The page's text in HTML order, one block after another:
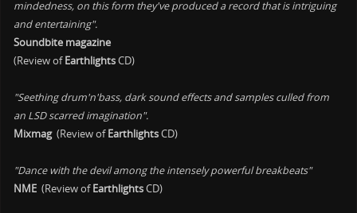
mindedness, on this form they've produced a record that is intriguing
and entertaining".
Soundbite magazine
(Review ofEarthlightsCD)
"Seething drum'n'bass, dark sound effects and samples culled from
an LSD scarred imagination".
Mixmag(Review ofEarthlightsCD)
"Dance with the devil among the intensely powerful breakbeats"
NME (Review ofEarthlightsCD)